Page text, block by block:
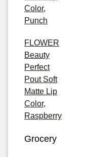
Color,
Punch
FLOWER
Beauty
Perfect
Pout Soft
Matte Lip
Color,
Raspberry
Grocery